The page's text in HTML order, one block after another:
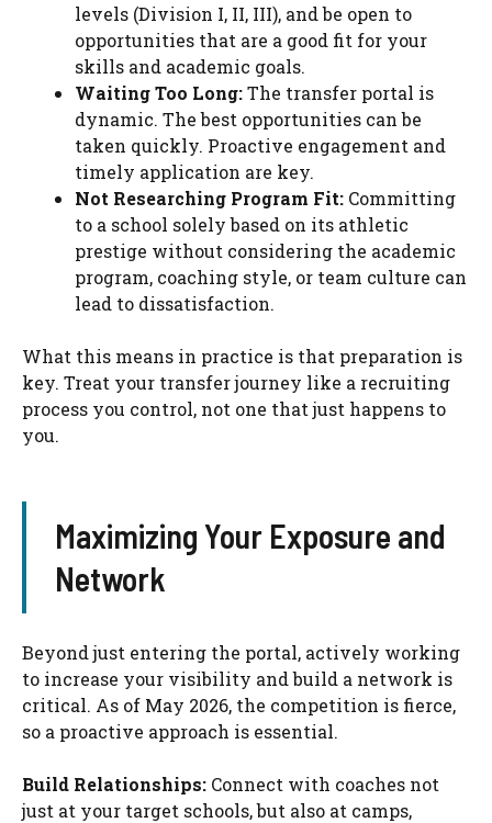
levels (Division I, II, III), and be open to
opportunities that are a good fit for your
skills and academic goals.
Waiting Too Long:The transfer portal is
dynamic. The best opportunities can be
taken quickly. Proactive engagement and
timely application are key.
Not Researching Program Fit: Committing
to a school solely based on its athletic
prestige without considering the academic
program, coaching style, or team culture can
lead to dissatisfaction.
What this means in practice is that preparation is
key. Treat your transfer journey like a recruiting
process you control, not one that just happens to
you.
Maximizing Your Exposure and
Network
Beyond just entering the portal, actively working
to increase your visibility and build a network is
critical. As of May 2026, the competition is fierce,
so a proactive approach is essential.
Build Relationships: Connect with coaches not
just at your target schools, but also at camps,